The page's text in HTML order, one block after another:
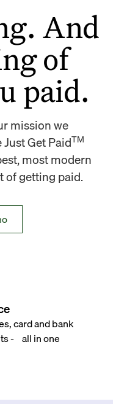
And
of
paid.
mission we
Get PaidTM
most modern
of getting paid.
card and bank
- all in one